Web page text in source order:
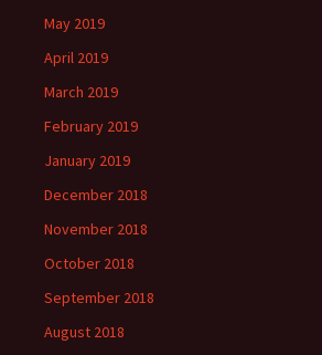
May 2019
April 2019
March 2019
February 2019
January 2019
December 2018
November 2018
October 2018
September 2018
August 2018